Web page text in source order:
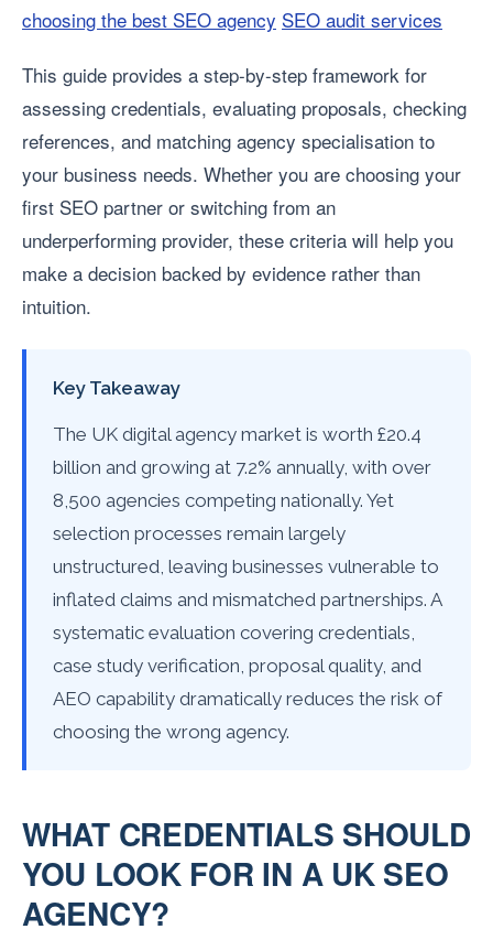
choosing the best SEO agency SEO audit services
This guide provides a step-by-step framework for
assessing credentials, evaluating proposals, checking
references, and matching agency specialisation to
your business needs. Whether you are choosing your
first SEO partner or switching from an
underperforming provider, these criteria will help you
make a decision backed by evidence rather than
intuition.
Key Takeaway
The UK digital agency market is worth £20.4
billion and growing at 7.2% annually, with over
8,500 agencies competing nationally. Yet
selection processes remain largely
unstructured, leaving businesses vulnerable to
inflated claims and mismatched partnerships. A
systematic evaluation covering credentials,
case study verification, proposal quality, and
AEO capability dramatically reduces the risk of
choosing the wrong agency.
WHAT CREDENTIALS SHOULD
YOU LOOK FOR IN A UK SEO
AGENCY?